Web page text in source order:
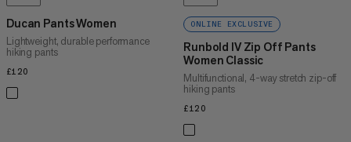
Ducan Pants Women
Lightweight, durable performance
hiking pants
£120
ONLINE EXCLUSIVE
Runbold IV Zip Off Pants
Women Classic
Multifunctional, 4-way stretch zip-off
hiking pants
£120